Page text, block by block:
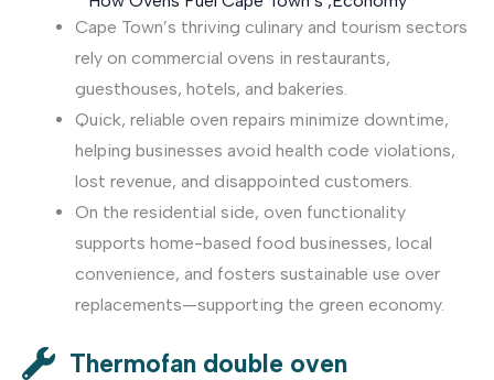
Cape Town’s thriving culinary and tourism sectors
rely on commercial ovens in restaurants,
guesthouses, hotels, and bakeries.
Quick, reliable oven repairs minimize downtime,
helping businesses avoid health code violations,
lost revenue, and disappointed customers.
On the residential side, oven functionality
supports home-based food businesses, local
convenience, and fosters sustainable use over
replacements—supporting the green economy.
Thermofan double oven